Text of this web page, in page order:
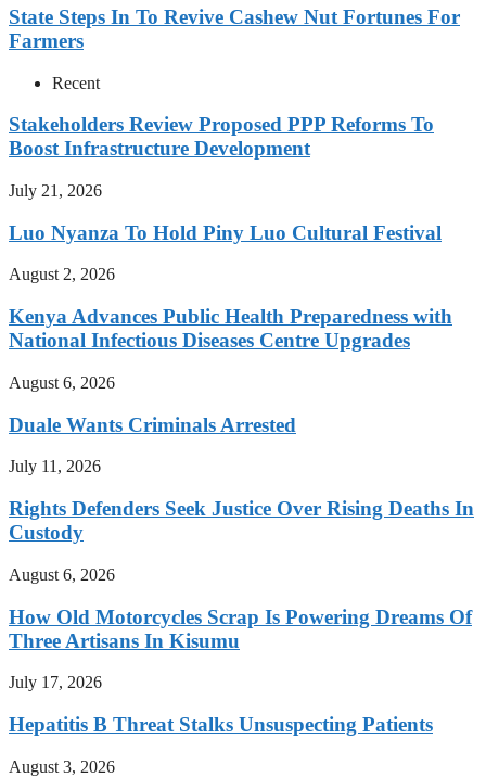
State Steps In To Revive Cashew Nut Fortunes For
Farmers
Recent
Stakeholders Review Proposed PPP Reforms To
Boost Infrastructure Development
July 21, 2026
Luo Nyanza To Hold Piny Luo Cultural Festival
August 2, 2026
Kenya Advances Public Health Preparedness with
National Infectious Diseases Centre Upgrades
August 6, 2026
Duale Wants Criminals Arrested
July 11, 2026
Rights Defenders Seek Justice Over Rising Deaths In
Custody
August 6, 2026
How Old Motorcycles Scrap Is Powering Dreams Of
Three Artisans In Kisumu
July 17, 2026
Hepatitis B Threat Stalks Unsuspecting Patients
August 3, 2026